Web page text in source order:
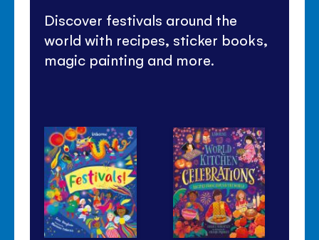
Discover festivals around the
world with recipes, sticker books,
magic painting and more.